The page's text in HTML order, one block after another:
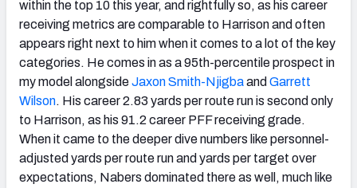
within the top 10 this year, and rightfully so, as his career
receiving metrics are comparable to Harrison and often
appears right next to him when it comes to a lot of the key
categories. He comes in as a 95th-percentile prospect in
my model alongsideJaxon Smith-Njigbaand Garrett
Wilson. His career 2.83 yards per route run is second only
to Harrison, as his 91.2 career PFF receiving grade.
When it came to the deeper dive numbers like personnel-
adjusted yards per route run and yards per target over
expectations, Nabers dominated there as well, much like